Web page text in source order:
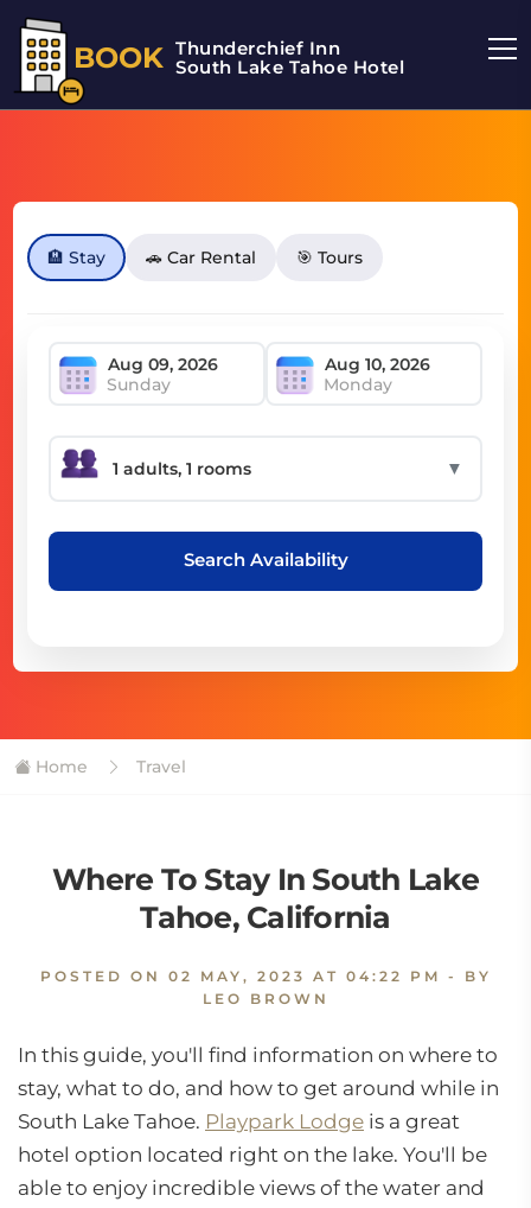
BOOK Thunderchief Inn
South Lake Tahoe Hotel
🏨 Stay 🚗 Car Rental 🎯 Tours
Sunday Monday
▼
Search Availability
Home Travel
Where To Stay In South Lake
Tahoe, California
POSTED ON 02 MAY, 2023 AT 04:22 PM - BY
LEO BROWN
In this guide, you'll find information on where to
stay, what to do, and how to get around while in
South Lake Tahoe. Playpark Lodge is a great
hotel option located right on the lake. You'll be
able to enjoy incredible views of the water and